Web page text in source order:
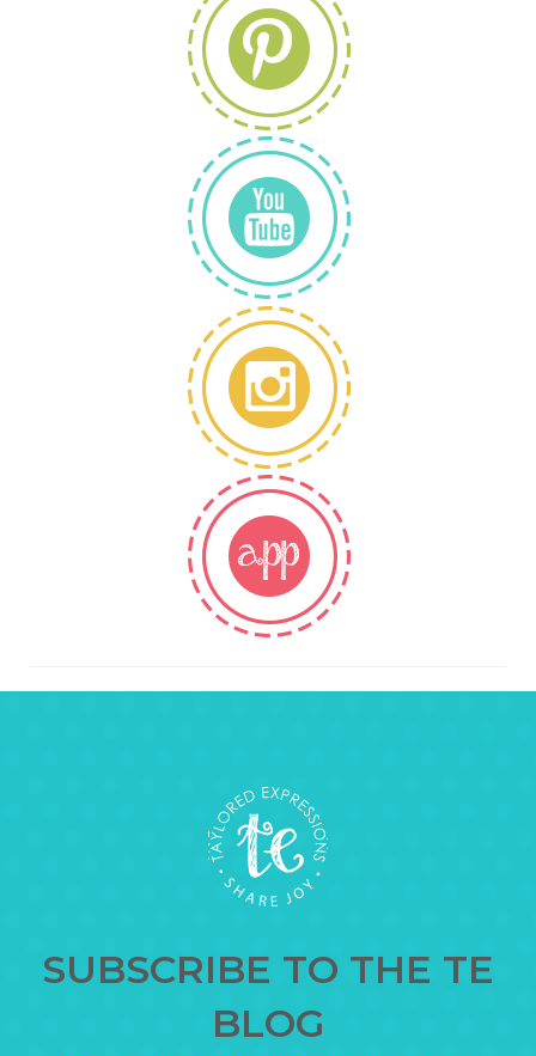
SUBSCRIBE TO THE TE
BLOG